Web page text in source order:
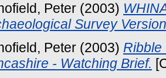
Peter (2003)
Survey
Peter (2003) Ribble
- Watching Brief.